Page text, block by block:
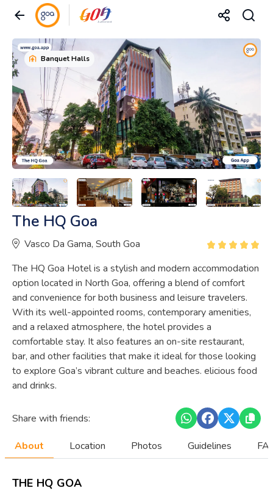
Banquet Halls
The HQ Goa
Vasco Da Gama, South Goa
The HQ Goa Hotel is a stylish and modern accommodation
option located in North Goa, offering a blend of comfort
and convenience for both business and leisure travelers.
With its well-appointed rooms, contemporary amenities,
and a relaxed atmosphere, the hotel provides a
comfortable stay. It also features an on-site restaurant,
bar, and other facilities that make it ideal for those looking
to explore Goa’s vibrant culture and beaches. elicious food
and drinks.
Share with friends:
About Location Photos Guidelines
THE HQ GOA